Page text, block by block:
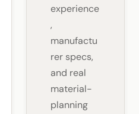
experience
,
manufactu
rer specs,
and real
material-
planning